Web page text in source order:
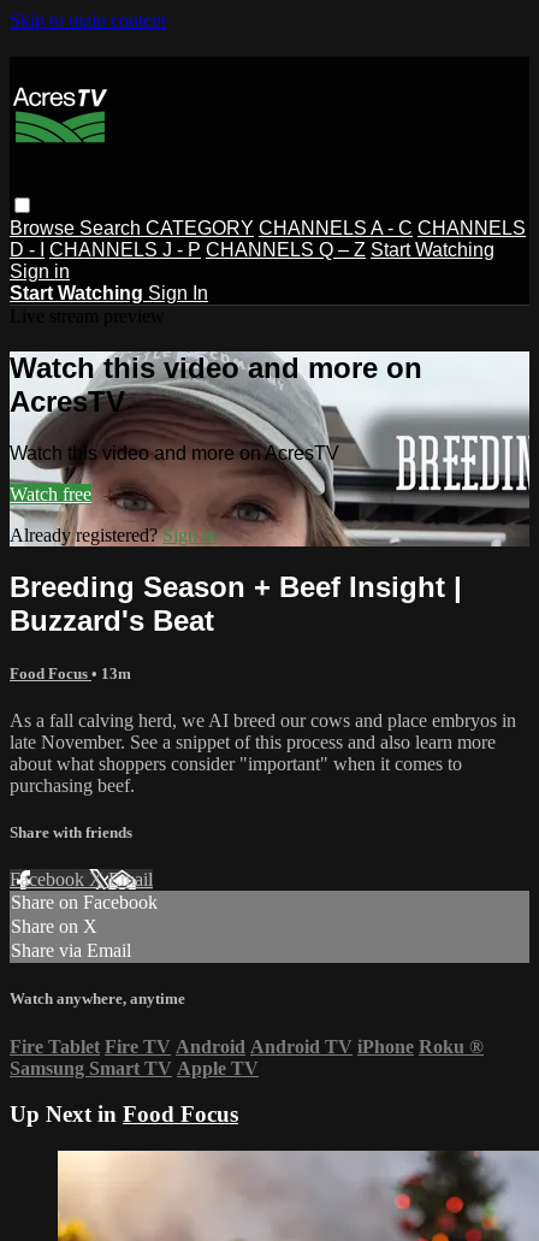
Skip to main content
Browse Search CATEGORY CHANNELS A - C CHANNELS
D - I
CHANNELS J - P CHANNELS Q – Z Start Watching
Sign in
Start Watching Sign In
Watch this video and more on
AcresTV
Watch this video and more on AcresTV
Watch free
Already registered?Sign in
Breeding Season + Beef Insight |
Buzzard's Beat
Food Focus • 13m
As a fall calving herd, we AI breed our cows and place embryos in
late November. See a snippet of this process and also learn more
about what shoppers consider "important" when it comes to
purchasing beef.
Share with friends
Facebook XEmail
Share on Facebook
Share on X
Share via Email
Watch anywhere, anytime
Fire Tablet Fire TV Android Android TV iPhone Roku ®
Samsung Smart TV Apple TV
Up Next in Food Focus